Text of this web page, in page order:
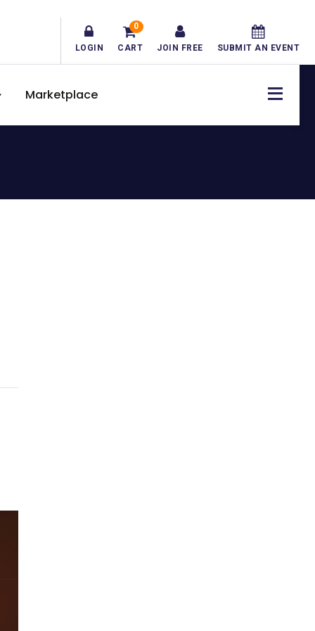
LOGIN CART
0
JOIN FREE SUBMIT AN EVENT
Marketplace